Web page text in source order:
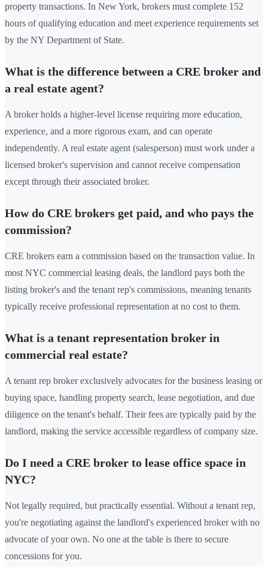
property transactions. In New York, brokers must complete 152
hours of qualifying education and meet experience requirements set
by the NY Department of State.
What is the difference between a CRE broker and
a real estate agent?
A broker holds a higher-level license requiring more education,
experience, and a more rigorous exam, and can operate
independently. A real estate agent (salesperson) must work under a
licensed broker's supervision and cannot receive compensation
except through their associated broker.
How do CRE brokers get paid, and who pays the
commission?
CRE brokers earn a commission based on the transaction value. In
most NYC commercial leasing deals, the landlord pays both the
listing broker's and the tenant rep's commissions, meaning tenants
typically receive professional representation at no cost to them.
What is a tenant representation broker in
commercial real estate?
A tenant rep broker exclusively advocates for the business leasing or
buying space, handling property search, lease negotiation, and due
diligence on the tenant's behalf. Their fees are typically paid by the
landlord, making the service accessible regardless of company size.
Do I need a CRE broker to lease office space in
NYC?
Not legally required, but practically essential. Without a tenant rep,
you're negotiating against the landlord's experienced broker with no
advocate of your own. No one at the table is there to secure
concessions for you.